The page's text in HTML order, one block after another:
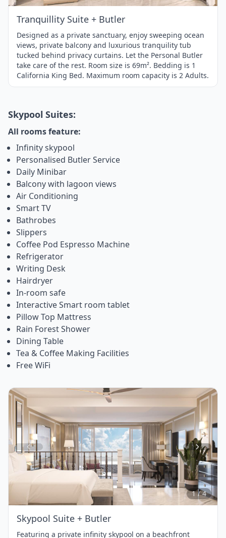
Tranquillity Suite + Butler
Designed as a private sanctuary, enjoy sweeping ocean
views, private balcony and luxurious tranquility tub
tucked behind privacy curtains. Let the Personal Butler
take care of the rest. Room size is 69m². Bedding is 1
California King Bed. Maximum room capacity is 2 Adults.
Skypool Suites:
All rooms feature:
Infinity skypool
Personalised Butler Service
Daily Minibar
Balcony with lagoon views
Air Conditioning
Smart TV
Bathrobes
Slippers
Coffee Pod Espresso Machine
Refrigerator
Writing Desk
Hairdryer
In-room safe
Interactive Smart room tablet
Pillow Top Mattress
Rain Forest Shower
Dining Table
Tea & Coffee Making Facilities
Free WiFi
Item
1
of
4
1 / 4
Skypool Suite + Butler
Featuring a private infinity skypool on a beachfront